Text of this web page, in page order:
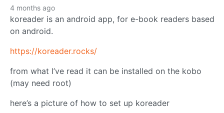
4 months ago
koreader is an android app, for e-book readers based
on android.
https://koreader.rocks/
from what I’ve read it can be installed on the kobo
(may need root)
here’s a picture of how to set up koreader